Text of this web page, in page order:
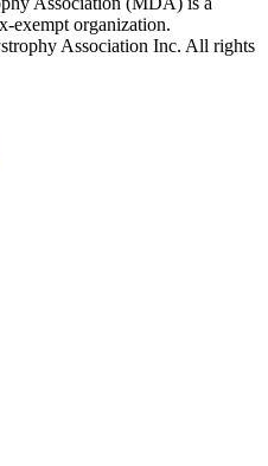
exempt organization.
Association Inc. All rights